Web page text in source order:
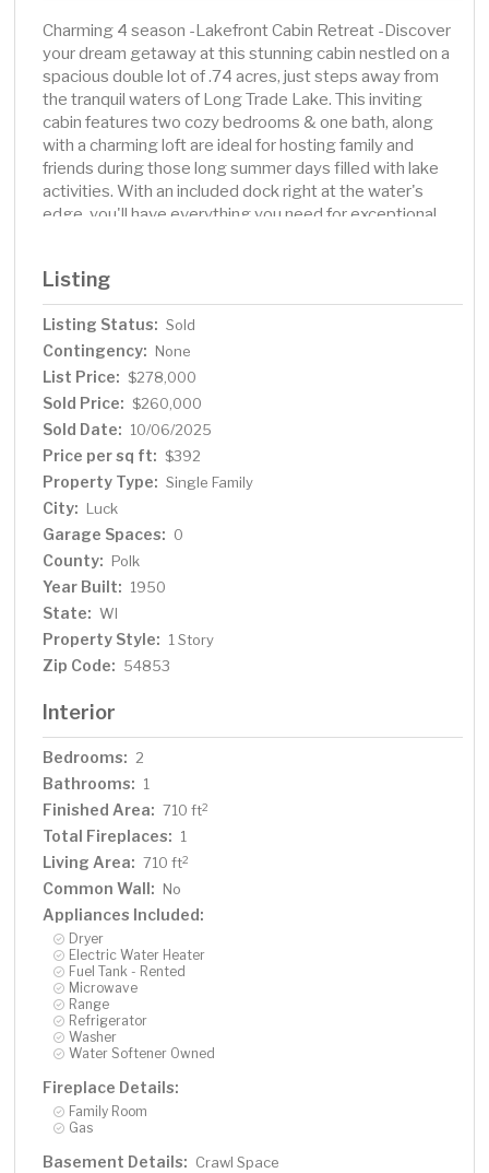
Charming 4 season -Lakefront Cabin Retreat -Discover
your dream getaway at this stunning cabin nestled on a
spacious double lot of .74 acres, just steps away from
the tranquil waters of Long Trade Lake. This inviting
cabin features two cozy bedrooms & one bath, along
with a charming loft are ideal for hosting family and
friends during those long summer days filled with lake
activities. With an included dock right at the water's
edge, you'll have everything you need for exceptional
allowing you to start enjoying lakeside living
immediately. Modern kitchen boasts a GE LP gas range,
microwave, and an Amana refrigerator. Also include LG
clothes washer/dryer combo installed in October 2021,
and fiber optic internet for reliable connectivity. Rest
easy knowing that essential upgrades like a newer well
pump, pressure tank, and water softener & new roof
with a HEAT&GLO LP gas insert added in January 2022
also heated crawl space. Plus, the sprawling 80-acre
county park adjacent to the property offers endless
opportunities for outdoor activities and exploration.
Don't miss out on this incredible opportunity to own a
slice of lakeside paradises.
Listing
Listing Status: Sold
Contingency: None
List Price: $278,000
Sold Price: $260,000
Sold Date: 10/06/2025
Price per sq ft: $392
Property Type: Single Family
City: Luck
Garage Spaces: 0
County: Polk
Year Built: 1950
State: WI
Property Style: 1 Story
Zip Code: 54853
Interior
Bedrooms: 2
Bathrooms: 1
Finished Area: 710 ft2
Total Fireplaces: 1
Living Area: 710 ft2
Common Wall: No
Appliances Included:
Dryer
Electric Water Heater
Fuel Tank - Rented
Microwave
Range
Refrigerator
Washer
Water Softener Owned
Fireplace Details:
Family Room
Gas
Basement Details: Crawl Space